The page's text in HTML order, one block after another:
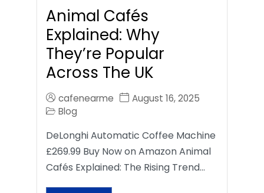
Animal Cafés
Explained: Why
They’re Popular
Across The UK
cafenearme
August 16, 2025
Blog
DeLonghi Automatic Coffee Machine
£269.99 Buy Now on Amazon Animal
Cafés Explained: The Rising Trend…